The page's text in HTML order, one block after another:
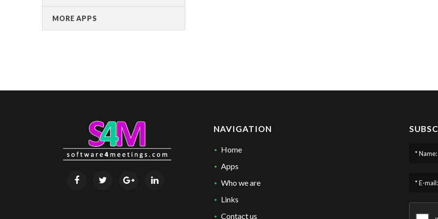
MORE APPS
NAVIGATION
Home
Apps
Who we are
Links
Contact us
* Name:
* E-mail: